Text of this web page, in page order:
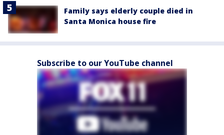
Family says elderly couple died in
Santa Monica house fire
Subscribe to our YouTube channel